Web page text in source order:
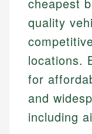
cheapest
quality
locations.
for
and
including